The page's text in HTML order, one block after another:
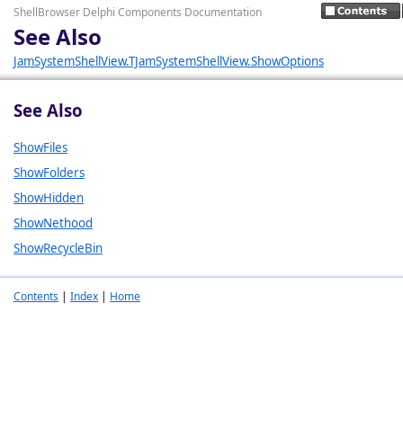
ShellBrowser Delphi Components Documentation
See Also
JamSystemShellView.TJamSystemShellView.ShowOptions
See Also
ShowFiles
ShowFolders
ShowHidden
ShowNethood
ShowRecycleBin
Contents | Index | Home